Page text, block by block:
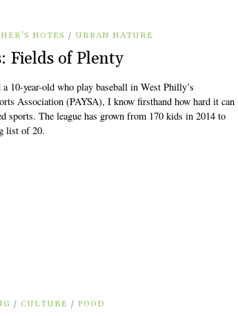
NOTES / URBAN NATURE
Fields of Plenty
10-year-old who play baseball in West Philly’s
Association (PAYSA), I know firsthand how hard it can
sports. The league has grown from 170 kids in 2014 to
list of 20.
/ CULTURE / FOOD